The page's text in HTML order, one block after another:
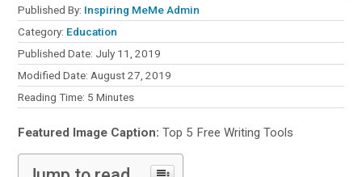
Published By: Inspiring MeMe Admin
Category: Education
Published Date: July 11, 2019
Modified Date: August 27, 2019
Reading Time: 5 Minutes
Featured Image Caption: Top 5 Free Writing Tools